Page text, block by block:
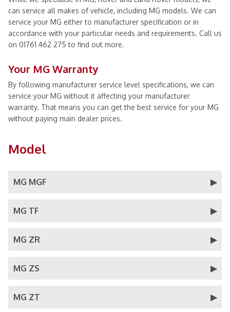
can service all makes of vehicle, including MG models. We can
service your MG either to manufacturer specification or in
accordance with your particular needs and requirements. Call us
on 01761 462 275 to find out more.
Your MG Warranty
By following manufacturer service level specifications, we can
service your MG without it affecting your manufacturer
warranty. That means you can get the best service for your MG
without paying main dealer prices.
Model
MG MGF
MG TF
MG ZR
MG ZS
MG ZT